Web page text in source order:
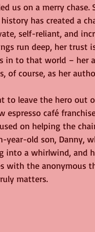
us on a merry
has created a
self-reliant, and
run deep, her trust
in to that world – her
of course, as her
to leave the hero
espresso café
on helping the
year-old son, Danny,
into a whirlwind, and
with the anonymous
matters.